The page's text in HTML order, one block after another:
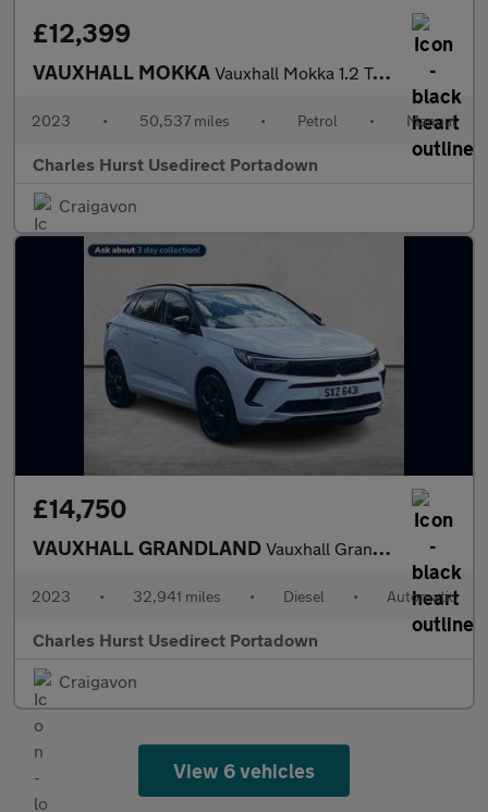
£12,399
VAUXHALL MOKKA Vauxhall Mokka 1.2 Turbo Gs Line 5Dr
2023 • 50,537 miles • Petrol • Manual
Charles Hurst Usedirect Portadown
Craigavon
£14,750
VAUXHALL GRANDLAND Vauxhall Grandland 1.5 Turbo D Ultimate 5Dr Auto
2023 • 32,941 miles • Diesel • Automatic
Charles Hurst Usedirect Portadown
Craigavon
View 6 vehicles